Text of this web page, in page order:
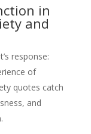
in
and
response:
of
quotes catch
and